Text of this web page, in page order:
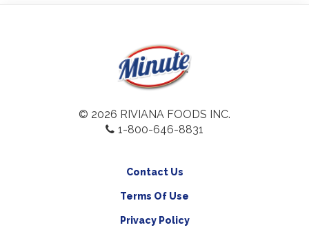
© 2026 RIVIANA FOODS INC.
1-800-646-8831
Contact Us
Terms Of Use
Privacy Policy